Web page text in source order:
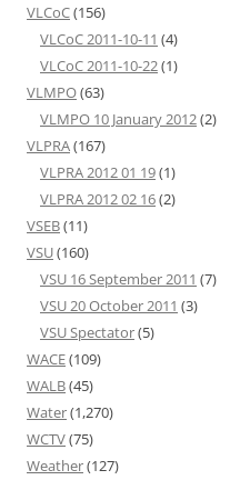
VLCoC(156)
VLCoC 2011-10-11 (4)
VLCoC 2011-10-22(1)
VLMPO(63)
VLMPO 10 January 2012(2)
VLPRA(167)
VLPRA 2012 01 19(1)
VLPRA 2012 02 16(2)
VSEB(11)
VSU(160)
VSU 16 September 2011 (7)
VSU 20 October 2011 (3)
VSU Spectator(5)
WACE(109)
WALB(45)
Water(1,270)
WCTV(75)
Weather(127)